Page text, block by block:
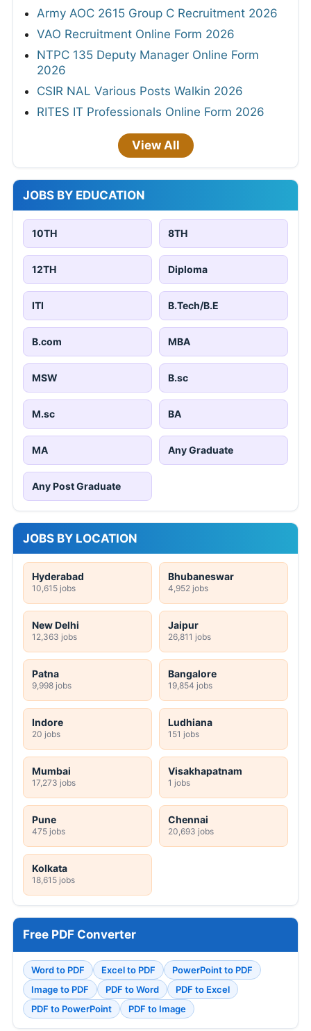
Army AOC 2615 Group C Recruitment 2026
VAO Recruitment Online Form 2026
NTPC 135 Deputy Manager Online Form
2026
CSIR NAL Various Posts Walkin 2026
RITES IT Professionals Online Form 2026
View All
JOBS BY EDUCATION
10TH 8TH
12TH Diploma
ITI B.Tech/B.E
B.com MBA
MSW B.sc
M.sc BA
MA Any Graduate
Any Post Graduate
JOBS BY LOCATION
Hyderabad
10,615 jobs
Bhubaneswar
4,952 jobs
New Delhi
12,363 jobs
Jaipur
26,811 jobs
Patna
9,998 jobs
Bangalore
19,854 jobs
Indore
20 jobs
Ludhiana
151 jobs
Mumbai
17,273 jobs
Visakhapatnam
1 jobs
Pune
475 jobs
Chennai
20,693 jobs
Kolkata
18,615 jobs
Free PDF Converter
Word to PDF Excel to PDF
PowerPoint to PDF
Image to PDF
PDF to Word
PDF to Excel
PDF to PowerPoint
PDF to Image